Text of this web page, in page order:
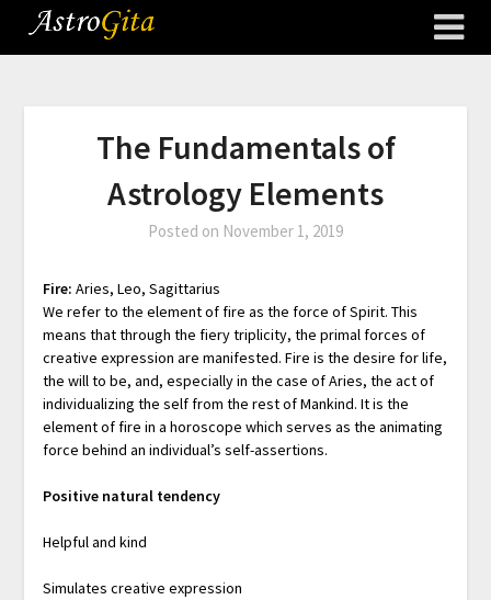
The Fundamentals of
Astrology Elements
Posted on November 1, 2019
Fire: Aries, Leo, Sagittarius
We refer to the element of fire as the force of Spirit. This
means that through the fiery triplicity, the primal forces of
creative expression are manifested. Fire is the desire for life,
the will to be, and, especially in the case of Aries, the act of
individualizing the self from the rest of Mankind. It is the
element of fire in a horoscope which serves as the animating
force behind an individual’s self-assertions.
Positive natural tendency
Helpful and kind
Simulates creative expression